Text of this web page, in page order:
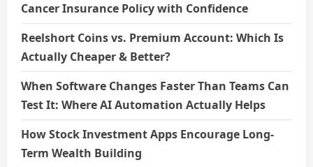
Cancer Insurance Policy with Confidence
Reelshort Coins vs. Premium Account: Which Is
Actually Cheaper & Better?
When Software Changes Faster Than Teams Can
Test It: Where AI Automation Actually Helps
How Stock Investment Apps Encourage Long-
Term Wealth Building